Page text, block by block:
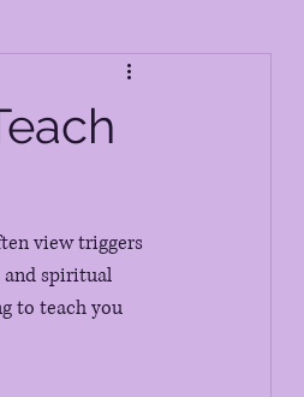
view triggers
and spiritual
to teach you